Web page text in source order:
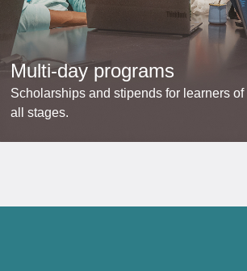
Multi-day programs
Scholarships and stipends for learners of
all stages.